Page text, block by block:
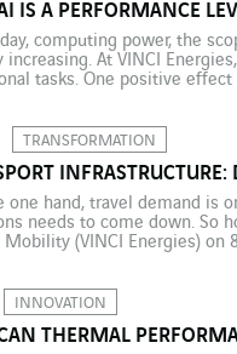
IS A PERFORMANCE
computing power, the
increasing. At VINCI
tasks. One positive effect
TRANSFORMATION
one hand, travel demand is
needs to come down. So
Mobility (VINCI Energies) on
INNOVATION
THERMAL